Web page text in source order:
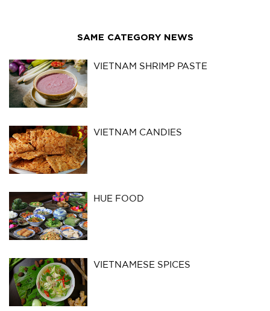
SAME CATEGORY NEWS
VIETNAM SHRIMP PASTE
VIETNAM CANDIES
HUE FOOD
VIETNAMESE SPICES